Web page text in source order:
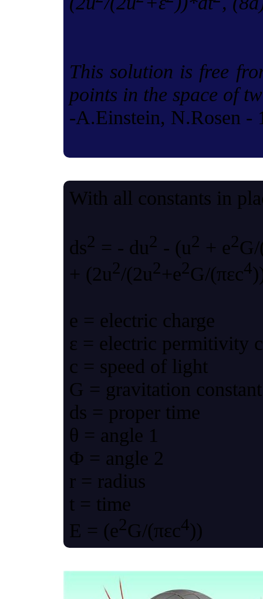
This solution is free
points in the space of
-A.Einstein, N.Rosen -
With all constants in
ds2 = - du2 - (u2 + e2
+ (2u2/(2u2+e2G/(πεc4
e = electric charge
ε = electric permitivity
c = speed of light
G = gravitation constant
ds = proper time
θ = angle 1
Φ = angle 2
r = radius
t = time
Ε = (e2G/(πεc4))